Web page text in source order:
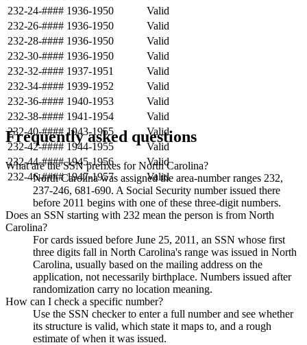
232-24-#### 1936-1950
Valid
232-26-#### 1936-1950
Valid
232-28-#### 1936-1950
Valid
232-30-#### 1936-1950
Valid
232-32-#### 1937-1951
Valid
232-34-#### 1939-1952
Valid
232-36-#### 1940-1953
Valid
232-38-#### 1941-1954
Valid
232-40-#### 1943-1955
Valid
232-42-#### 1944-1955
Valid
232-44-#### 1945-1956
Valid
232-46-#### 1947-1957 Valid
Frequently asked questions
What are the SSN prefixes for North Carolina?
North Carolina was assigned the area-number ranges 232,
237-246, 681-690. A Social Security number issued there
before 2011 begins with one of these three-digit numbers.
Does an SSN starting with 232 mean the person is from North
Carolina?
For cards issued before June 25, 2011, an SSN whose first
three digits fall in North Carolina's range was issued in North
Carolina, usually based on the mailing address on the
application, not necessarily birthplace. Numbers issued after
randomization carry no location meaning.
How can I check a specific number?
Use the SSN checker to enter a full number and see whether
its structure is valid, which state it maps to, and a rough
estimate of when it was issued.